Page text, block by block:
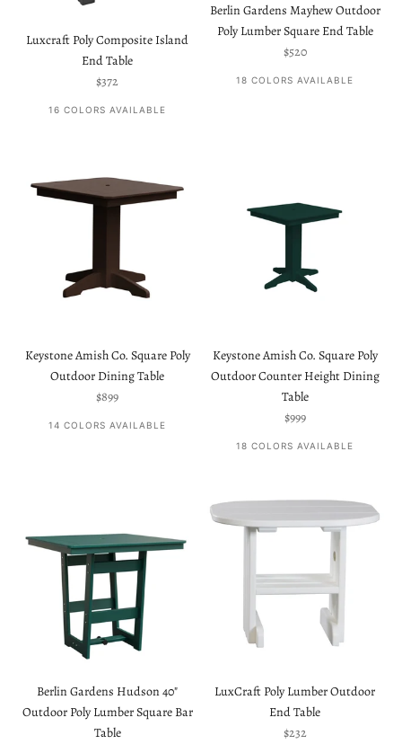
Luxcraft Poly Composite Island
End Table
Sale price
$372
16 COLORS AVAILABLE
Berlin Gardens Mayhew Outdoor
Poly Lumber Square End Table
Sale price
$520
18 COLORS AVAILABLE
Keystone Amish Co. Square Poly
Outdoor Dining Table
Sale price
$899
14 COLORS AVAILABLE
Keystone Amish Co. Square Poly
Outdoor Counter Height Dining
Table
Sale price
$999
18 COLORS AVAILABLE
Berlin Gardens Hudson 40"
Outdoor Poly Lumber Square Bar
Table
LuxCraft Poly Lumber Outdoor
End Table
Sale price
$232